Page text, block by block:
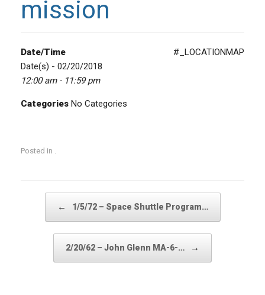
mission
#_LOCATIONMAP
Date/Time
Date(s) - 02/20/2018
12:00 am - 11:59 pm
Categories No Categories
Posted in .
← 1/5/72 – Space Shuttle Program…
2/20/62 – John Glenn MA-6-… →